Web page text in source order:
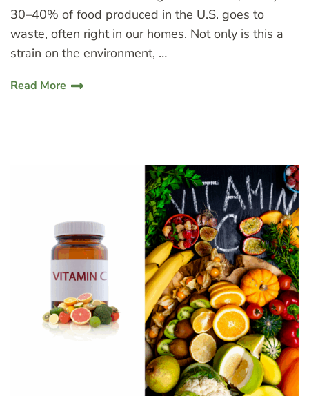
30–40% of food produced in the U.S. goes to
waste, often right in our homes. Not only is this a
strain on the environment, …
Read More